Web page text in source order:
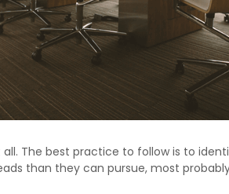
The best practice to follow is to
than they can pursue, most